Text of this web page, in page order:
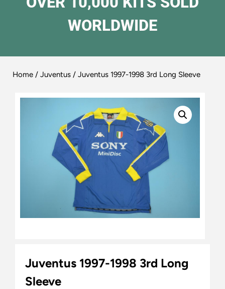
WORLDWIDE
Home / Juventus / Juventus 1997-1998 3rd Long Sleeve
Juventus 1997-1998 3rd Long
Sleeve